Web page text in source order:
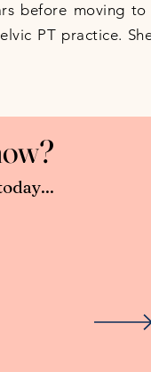
before moving
PT practice.